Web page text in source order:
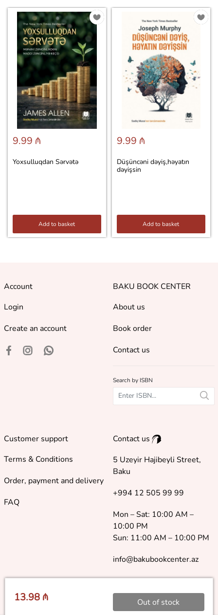
13.98 ₼ Out of stock
9.99 ₼
Yoxsulluqdan Sərvətə
Add to basket
9.99 ₼
Düşüncəni dəyiş,həyatın
dəyişsin
Add to basket
Account
Login
Create an account
BAKU BOOK CENTER
About us
Book order
Contact us
Search by ISBN
Customer support
Terms & Conditions
Order, payment and delivery
FAQ
Contact us
5 Uzeyir Hajibeyli Street,
Baku
+994 12 505 99 99
Mon – Sat: 10:00 AM –
10:00 PM
Sun: 11:00 AM – 10:00 PM
info@bakubookcenter.az